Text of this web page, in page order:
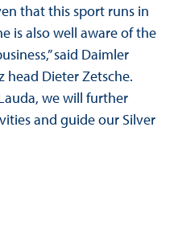
that this sport runs in
is also well aware of the
said Daimler
head Dieter Zetsche.
we will further
and guide our Silver